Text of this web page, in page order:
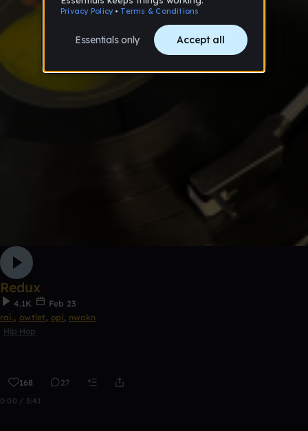
Redux
4.1K
Feb 23
rai., owtlet, opi, nwokn
Hip Hop
168 27
0:00 / 3:41